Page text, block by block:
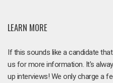
LEARN MORE
If this sounds like a candidate
us for more information. It's
up interviews! We only charge a